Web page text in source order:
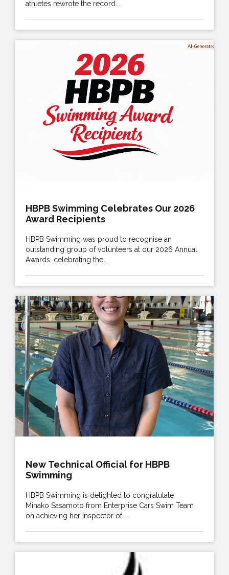
athletes rewrote the record...
HBPB Swimming Celebrates Our 2026
Award Recipients
HBPB Swimming was proud to recognise an
outstanding group of volunteers at our 2026 Annual
Awards, celebrating the...
New Technical Official for HBPB
Swimming
HBPB Swimming is delighted to congratulate
Minako Sasamoto from Enterprise Cars Swim Team
on achieving her Inspector of ...